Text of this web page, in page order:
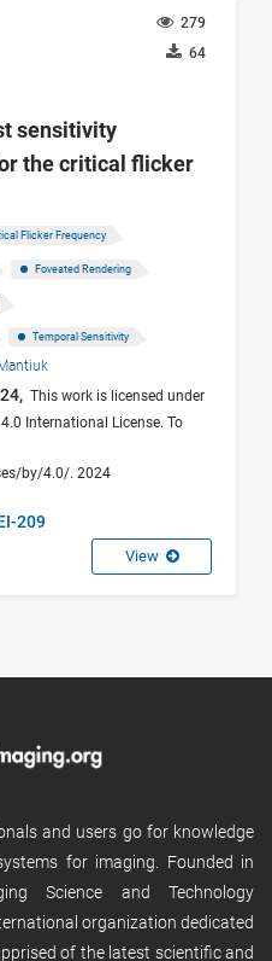
279
64
sensitivity
the critical flicker
Flicker Frequency
Foveated Rendering
Temporal Sensitivity
This work is licensed under
International License. To
by/4.0/. 2024
209
View
and users go for knowledge
for imaging. Founded in
Science and Technology
organization dedicated
of the latest scientific and